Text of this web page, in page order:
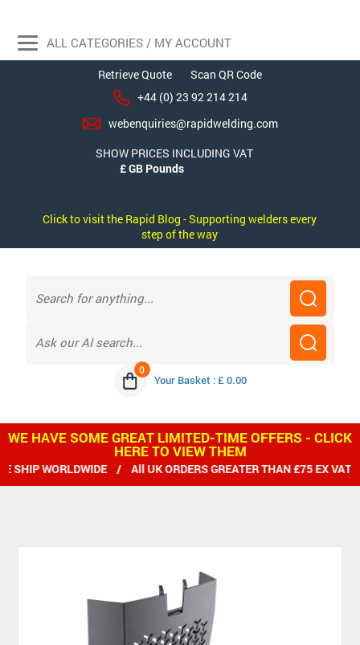
Retrieve Quote
Scan QR Code
+44 (0) 23 92 214 214
webenquiries@rapidwelding.com
SHOW PRICES INCLUDING VAT
Click to visit the Rapid Blog - Supporting welders every
step of the way
0
Your Basket : £ 0.00
ALL CATEGORIES / MY ACCOUNT
WE HAVE SOME GREAT LIMITED-TIME OFFERS - CLICK
HERE TO VIEW THEM
WORLDWIDE / All UK ORDERS GREATER THAN £75 EX VAT